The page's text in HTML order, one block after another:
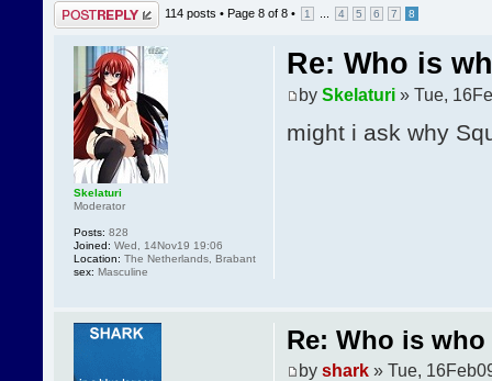
Post a reply 114 posts • Page 8 of 8 • 1 4 5 6 7 8
Re: Who is
by Skelaturi» Tue,
might i ask why
Skelaturi
Moderator
Posts: 828
Joined: Wed, 14Nov19 19:06
Location: The Netherlands, Brabant
sex: Masculine
Re: Who is
by shark» Tue,